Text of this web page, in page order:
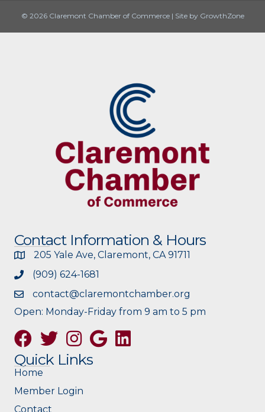
© 2026 Claremont Chamber of Commerce | Site by GrowthZone
Contact Information & Hours
205 Yale Ave, Claremont, CA 91711
(909) 624-1681
contact@claremontchamber.org
Open: Monday-Friday from 9 am to 5 pm
FacebookTwitterInstagramGoogle
Quick Links
Home
Member Login
Contact